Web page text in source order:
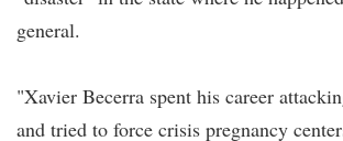
general.
"Xavier Becerra spent his career
and tried to force crisis pregnancy